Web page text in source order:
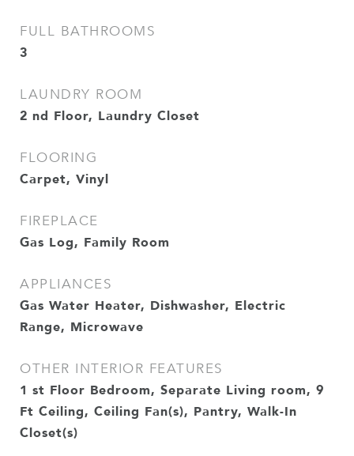
FULL BATHROOMS
3
LAUNDRY ROOM
2 nd Floor, Laundry Closet
FLOORING
Carpet, Vinyl
FIREPLACE
Gas Log, Family Room
APPLIANCES
Gas Water Heater, Dishwasher, Electric
Range, Microwave
OTHER INTERIOR FEATURES
1 st Floor Bedroom, Separate Living room, 9
Ft Ceiling, Ceiling Fan(s), Pantry, Walk-In
Closet(s)